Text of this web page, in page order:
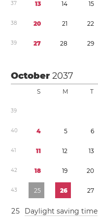
37 13 14 15
38 20 21 22
39 27 28 29
October2037
S M T
39
40 4 5 6
41 11 12 13
42 18 19 20
43 25 26 27
25 Daylight saving time